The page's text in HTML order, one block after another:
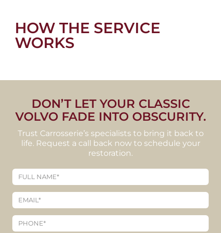
HOW THE SERVICE
WORKS
DON’T LET YOUR CLASSIC
VOLVO FADE INTO OBSCURITY.
Trust Carrosserie’s specialists to bring it back to
life. Request a call back now to schedule your
restoration.